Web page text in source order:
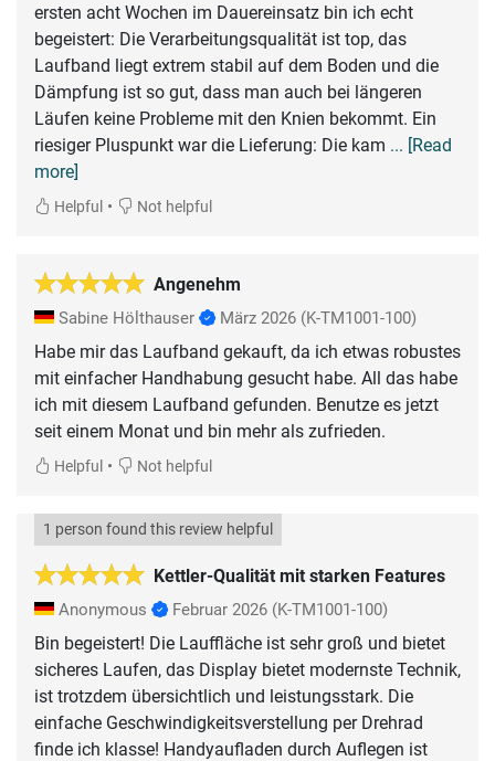
ersten acht Wochen im Dauereinsatz bin ich echt
begeistert: Die Verarbeitungsqualität ist top, das
Laufband liegt extrem stabil auf dem Boden und die
Dämpfung ist so gut, dass man auch bei längeren
Läufen keine Probleme mit den Knien bekommt. Ein
riesiger Pluspunkt war die Lieferung: Die kam ... [Read
more]
Helpful • Not helpful
Angenehm
Sabine Hölthauser März 2026 (K-TM1001-100)
Habe mir das Laufband gekauft, da ich etwas robustes
mit einfacher Handhabung gesucht habe. All das habe
ich mit diesem Laufband gefunden. Benutze es jetzt
seit einem Monat und bin mehr als zufrieden.
Helpful • Not helpful
Kettler-Qualität mit starken Features
1 person found this review helpful
Anonymous Februar 2026 (K-TM1001-100)
Bin begeistert! Die Lauffläche ist sehr groß und bietet
sicheres Laufen, das Display bietet modernste Technik,
ist trotzdem übersichtlich und leistungsstark. Die
einfache Geschwindigkeitsverstellung per Drehrad
finde ich klasse! Handyaufladen durch Auflegen ist